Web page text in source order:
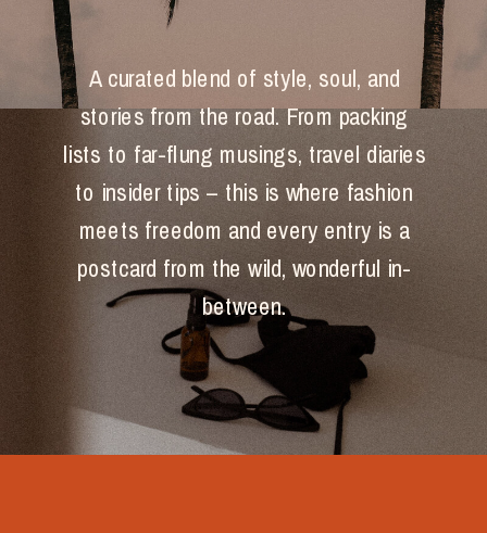
A curated blend of style, soul, and
stories from the road. From packing
lists to far-flung musings, travel diaries
to insider tips – this is where fashion
meets freedom and every entry is a
postcard from the wild, wonderful in-
between.